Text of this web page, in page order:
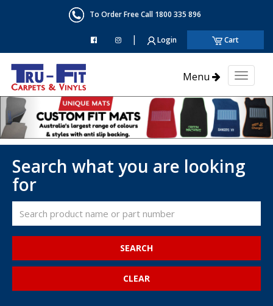
To Order Free Call 1800 335 896
| Login Cart
Menu
Toggle
Search what you are looking
for
SEARCH